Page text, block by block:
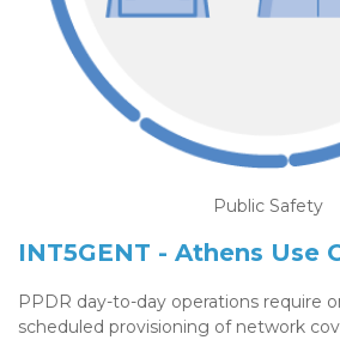
Public Safety
INT5GENT - Athens Use
PPDR day-to-day operations require
scheduled provisioning of network